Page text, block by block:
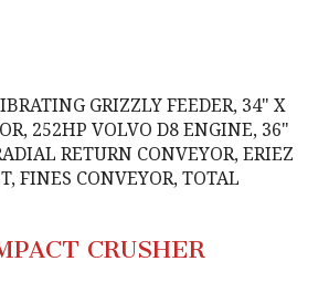
GRIZZLY FEEDER, 34" X
252HP VOLVO D8 ENGINE, 36"
RETURN CONVEYOR, ERIEZ
FINES CONVEYOR, TOTAL
CRUSHER